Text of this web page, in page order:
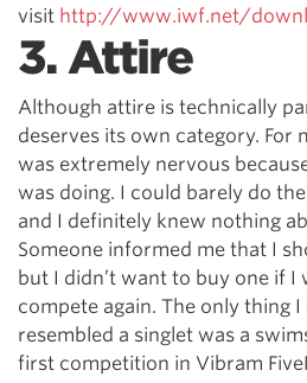
visit http://www.iwf.net/
3. Attire
Although attire is technically
deserves its own category. For
was extremely nervous
was doing. I could barely do
and I definitely knew nothing
Someone informed me that I
but I didn’t want to buy one if I
compete again. The only thing
resembled a singlet was a
first competition in Vibram